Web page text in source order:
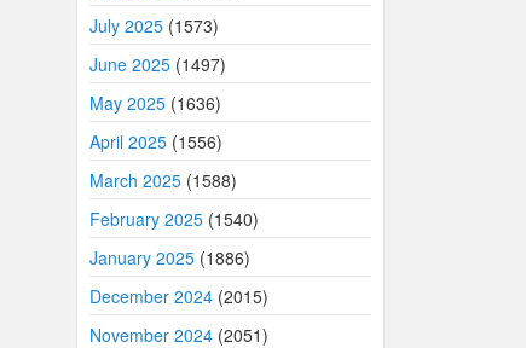
July 2025 (1573)
June 2025 (1497)
May 2025 (1636)
April 2025 (1556)
March 2025 (1588)
February 2025 (1540)
January 2025 (1886)
December 2024 (2015)
November 2024 (2051)